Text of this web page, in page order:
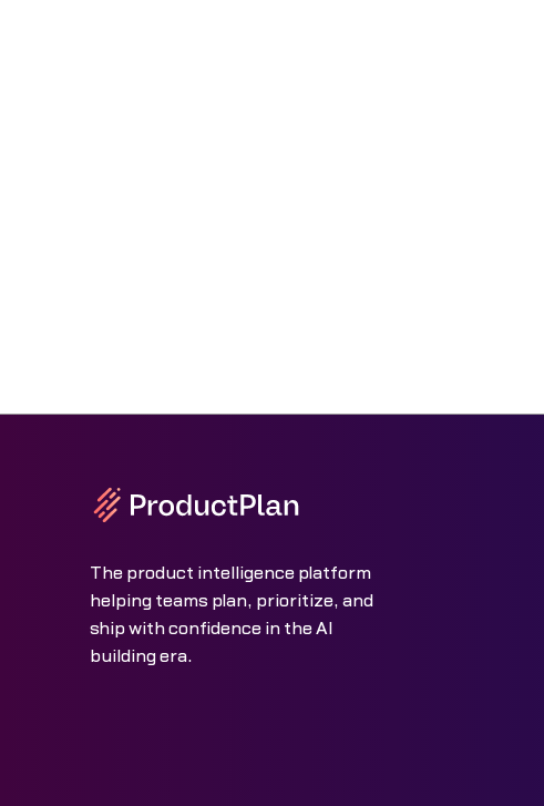
The product intelligence platform
helping teams plan, prioritize, and
ship with confidence in the AI
building era.